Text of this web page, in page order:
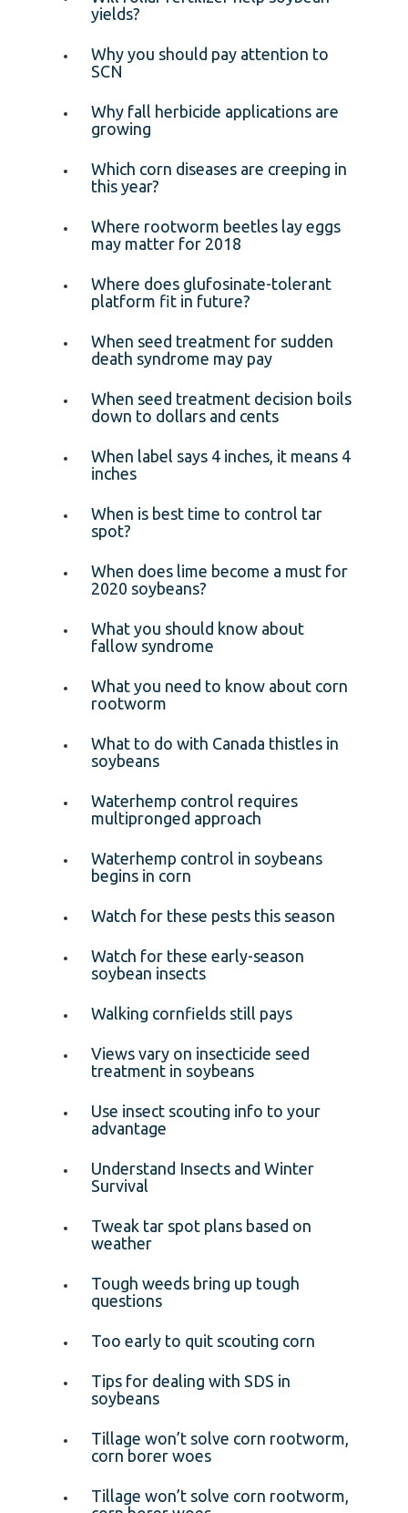
yields?
Why you should pay attention to
SCN
Why fall herbicide applications are
growing
Which corn diseases are creeping in
this year?
Where rootworm beetles lay eggs
may matter for 2018
Where does glufosinate-tolerant
platform fit in future?
When seed treatment for sudden
death syndrome may pay
When seed treatment decision boils
down to dollars and cents
When label says 4 inches, it means 4
inches
When is best time to control tar
spot?
When does lime become a must for
2020 soybeans?
What you should know about
fallow syndrome
What you need to know about corn
rootworm
What to do with Canada thistles in
soybeans
Waterhemp control requires
multipronged approach
Waterhemp control in soybeans
begins in corn
Watch for these pests this season
Watch for these early-season
soybean insects
Walking cornfields still pays
Views vary on insecticide seed
treatment in soybeans
Use insect scouting info to your
advantage
Understand Insects and Winter
Survival
Tweak tar spot plans based on
weather
Tough weeds bring up tough
questions
Too early to quit scouting corn
Tips for dealing with SDS in
soybeans
Tillage won’t solve corn rootworm,
corn borer woes
Tillage won’t solve corn rootworm,